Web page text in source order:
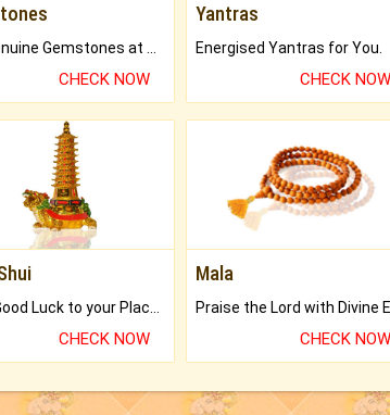
CHECK NOW
Yantras
Energised Yantras for You.
CHECK NOW
Bring Good Luck to your Place with Feng Shui.
CHECK NOW
Mala
CHECK NOW